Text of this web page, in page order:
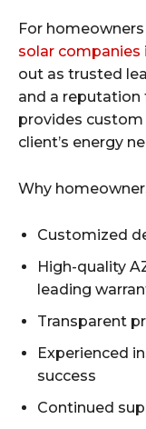
For
solar companies
out as trusted
and a reputation
provides
client’s energy
Why
Customized
High-quality
leading
Transparent
Experienced
success
Continued